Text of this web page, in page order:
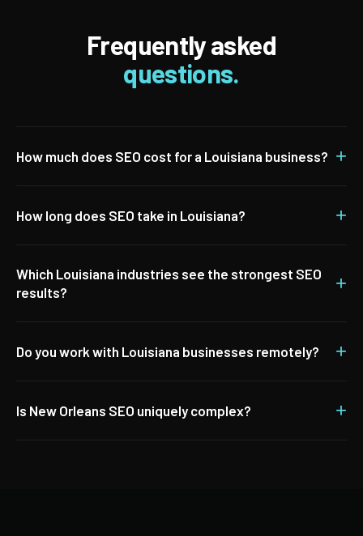
Frequently asked
questions.
How much does SEO cost for a Louisiana business? +
How long does SEO take in Louisiana? +
Which Louisiana industries see the strongest SEO
results?
+
Do you work with Louisiana businesses remotely? +
Is New Orleans SEO uniquely complex? +